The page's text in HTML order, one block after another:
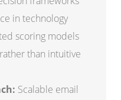
in technology
scoring models
than intuitive
Scalable email